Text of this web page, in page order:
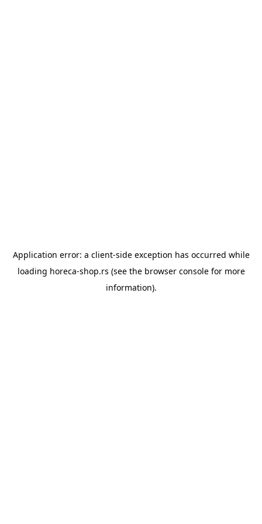
Application error: a client-side exception has occurred while
loading horeca-shop.rs (see the browser consolefor more
information).